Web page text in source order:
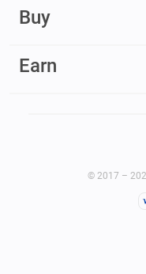
Buy
Earn
© 2017 –